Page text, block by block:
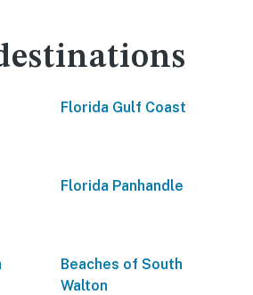
Florida Gulf Coast
Florida Panhandle
Beaches of South
Walton